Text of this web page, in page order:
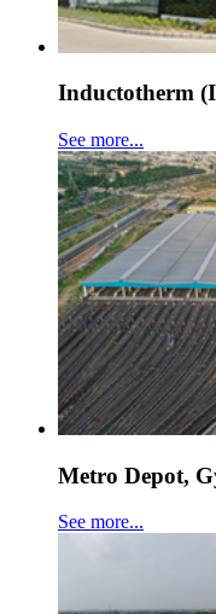
Inductotherm
See more...
Metro Depot,
See more...